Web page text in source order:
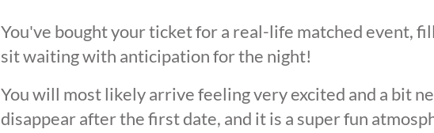
You've bought your ticket for a real-life matched event,
sit waiting with anticipation for the night!
You will most likely arrive feeling very excited and a bit
disappear after the first date, and it is a super fun